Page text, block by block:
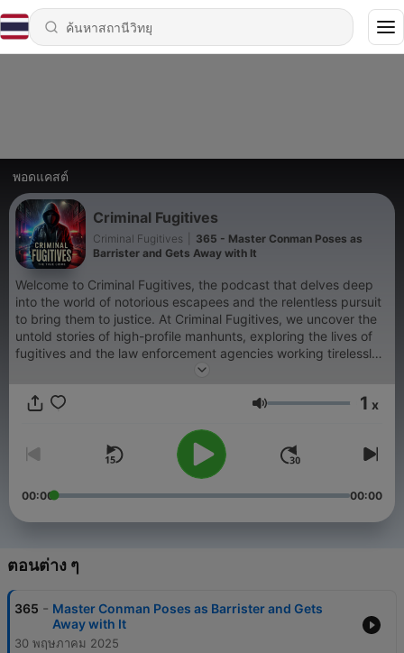
พอดแคสต์
Criminal Fugitives
Criminal Fugitives
365 - Master Conman Poses as
Barrister and Gets Away with It
Welcome to Criminal Fugitives, the podcast that delves deep
into the world of notorious escapees and the relentless pursuit
to bring them to justice. At Criminal Fugitives, we uncover the
untold stories of high-profile manhunts, exploring the lives of
fugitives and the law enforcement agencies working tirelessly
to apprehend them. Whether it's infamous outlaws or modern-
destination for gripping true crime tales.
Each episode of Criminal Fugitives is designed to take you
behind the scenes of criminal investigations. From the
challenges of fugitive apprehension to the advanced strategies
employed by global agencies like the FBI and Interpol, we
Criminal Fugitives, we don't just tell the stories; we analyze the
unyielding efforts to bring fugitives to account.
To support our mission and enhance your listening experience,
Criminal Fugitives has carefully placed advertisements only at
the beginning of each episode. This ensures uninterrupted
storytelling while allowing us to maintain the high-quality
ระดับเสียง 1 x
00:00 00:00
ตอนต่าง ๆ
365 - Master Conman Poses as Barrister and Gets
Away with It
30 พฤษภาคม 2025